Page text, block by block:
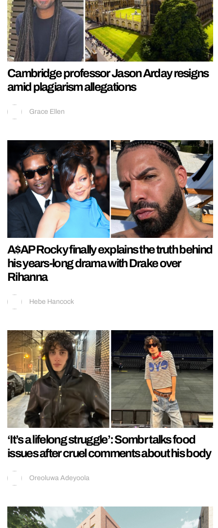
Cambridge professor Jason Arday resigns
amid plagiarism allegations
Grace Ellen
A$AP Rocky finally explains the truth behind
his years-long drama with Drake over
Rihanna
Hebe Hancock
‘It’s a lifelong struggle’: Sombr talks food
issues after cruel comments about his body
Oreoluwa Adeyoola